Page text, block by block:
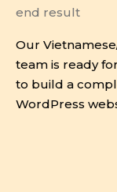
end result
Our
team is ready
to build a
WordPress